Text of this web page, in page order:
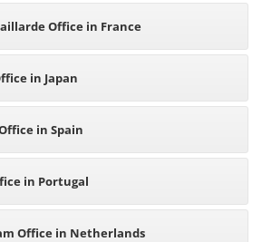
Office in France
in Japan
in Spain
in Portugal
Office in Netherlands